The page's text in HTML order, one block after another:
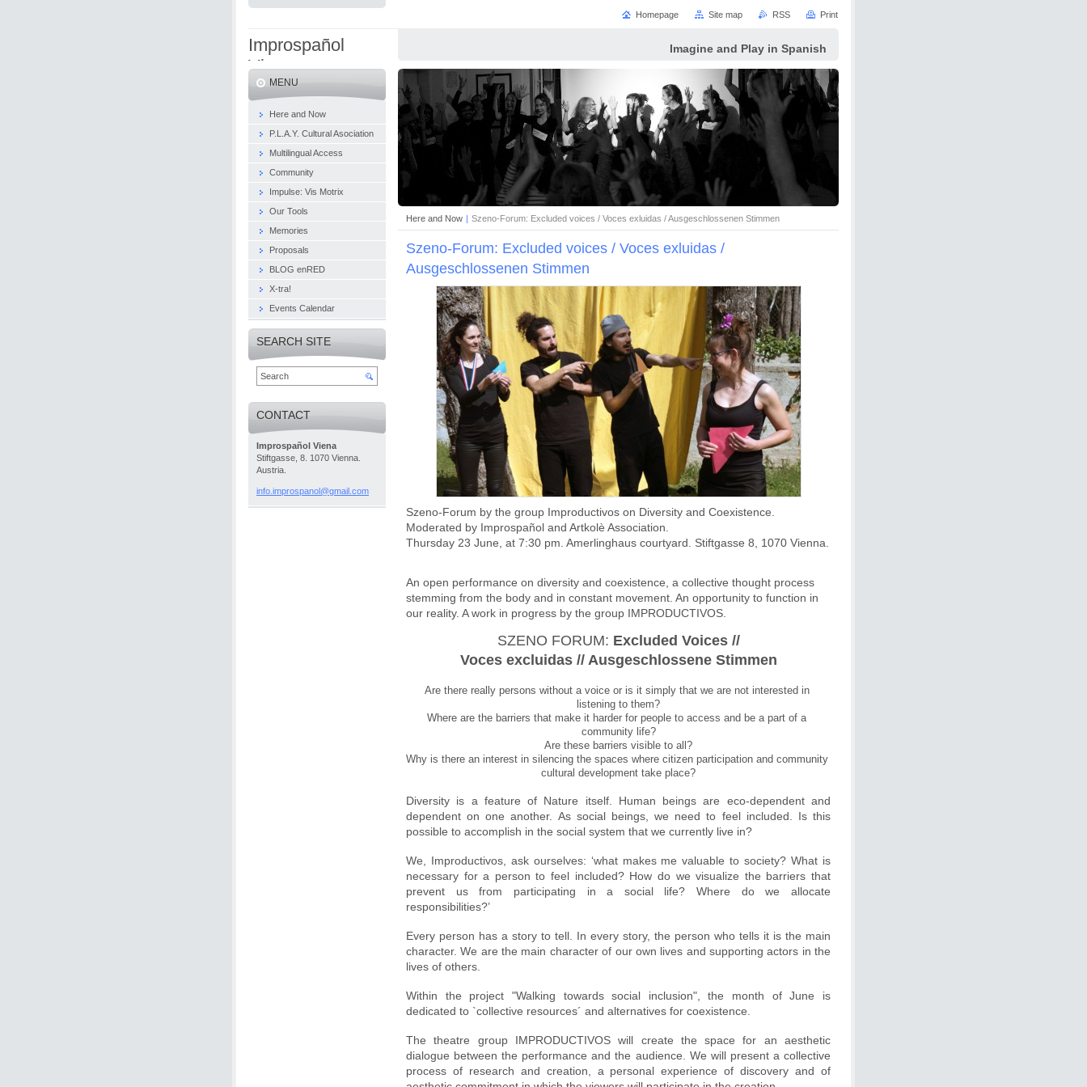
Improspañol
Viena
Imagine and Play in Spanish
Here and Now | Szeno-Forum: Excluded voices / Voces exluidas / Ausgeschlossenen Stimmen
Szeno-Forum: Excluded voices / Voces exluidas /
Ausgeschlossenen Stimmen
Moderated by Improspañol and Artkolè Association.
Thursday 23 June, at 7:30 pm. Amerlinghaus courtyard. Stiftgasse 8, 1070 Vienna.
An open performance on diversity and coexistence, a collective thought process
stemming from the body and in constant movement. An opportunity to function in
our reality. A work in progress by the group IMPRODUCTIVOS.
SZENO FORUM: Excluded Voices //
Voces excluidas // Ausgeschlossene Stimmen
Are there really persons without a voice or is it simply that we are not interested in
listening to them?
Where are the barriers that make it harder for people to access and be a part of a
community life?
Are these barriers visible to all?
Why is there an interest in silencing the spaces where citizen participation and community
cultural development take place?
Diversity is a feature of Nature itself. Human beings are eco-dependent and
dependent on one another. As social beings, we need to feel included. Is this
possible to accomplish in the social system that we currently live in?
We, Improductivos, ask ourselves: ‘what makes me valuable to society? What is
necessary for a person to feel included? How do we visualize the barriers that
prevent us from participating in a social life? Where do we allocate
responsibilities?’
Every person has a story to tell. In every story, the person who tells it is the main
character. We are the main character of our own lives and supporting actors in the
lives of others.
Within the project "Walking towards social inclusion", the month of June is
dedicated to `collective resources´ and alternatives for coexistence.
The theatre group IMPRODUCTIVOS will create the space for an aesthetic
dialogue between the performance and the audience. We will present a collective
process of research and creation, a personal experience of discovery and of
MENU
Here and Now
P.L.A.Y. Cultural Asociation
Multilingual Access
Community
Impulse: Vis Motrix
Our Tools
Memories
Proposals
BLOG enRED
X-tra!
Events Calendar
SEARCH SITE
CONTACT
Improspañol Viena
Stiftgasse, 8. 1070 Vienna.
Austria.
info.improspanol@gmail.com
Homepage Site map RSS Print